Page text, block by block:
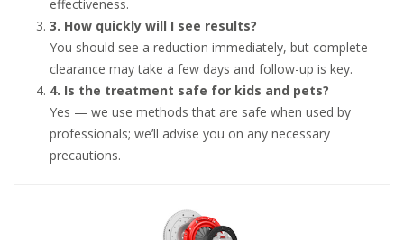
effectiveness.
3. How quickly will I see results?
You should see a reduction immediately, but complete
clearance may take a few days and follow-up is key.
4. Is the treatment safe for kids and pets?
Yes — we use methods that are safe when used by
professionals; we’ll advise you on any necessary
precautions.